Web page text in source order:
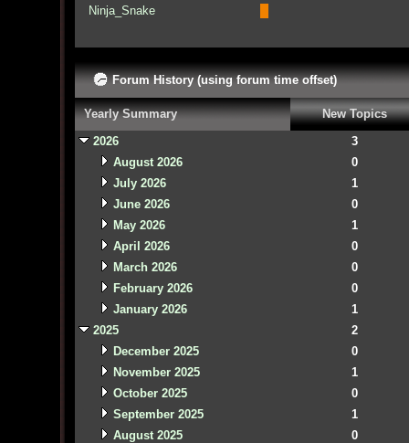
Ninja_Snake
Forum History (using forum time offset)
Yearly Summary
New Topics
2026
3
August 2026
0
July 2026
1
June 2026
0
May 2026
1
April 2026
0
March 2026
0
February 2026
0
January 2026
1
2025
2
December 2025
0
November 2025
1
October 2025
0
September 2025
1
August 2025
0